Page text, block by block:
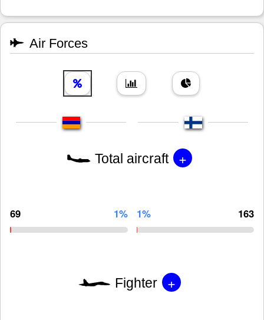
Air Forces
Total aircraft +
69 1% 1% 163
Fighter +